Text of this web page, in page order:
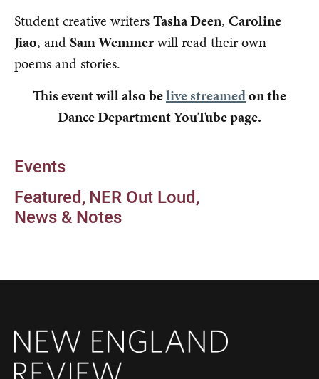
Student creative writersTasha Deen, Caroline
Jiao, andSam Wemmerwill read their own
poems and stories.
This event will also belive streamedon the
Dance Department YouTube page.
Events
Featured NER Out Loud
News & Notes